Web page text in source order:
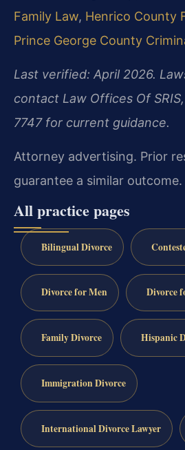
Family Law, Henrico County
Prince George County
Last verified: April 2026.
contact Law Offices Of
7747 for current guidance.
Attorney advertising. Prior
guarantee a similar outcome.
All practice pages
Bilingual Divorce
Divorce for Men Divorce
Family Divorce Hispanic
Immigration Divorce
International Divorce Lawyer